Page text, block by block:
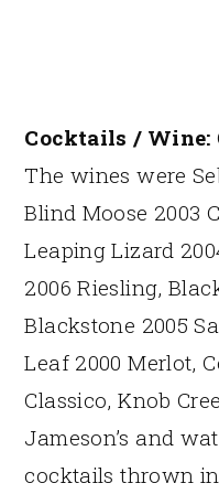
Cocktails / Wine:
The wines were
Blind Moose 2003
Leaping Lizard
2006 Riesling,
Blackstone 2005
Leaf 2000 Merlot,
Classico, Knob
Jameson’s and
cocktails thrown